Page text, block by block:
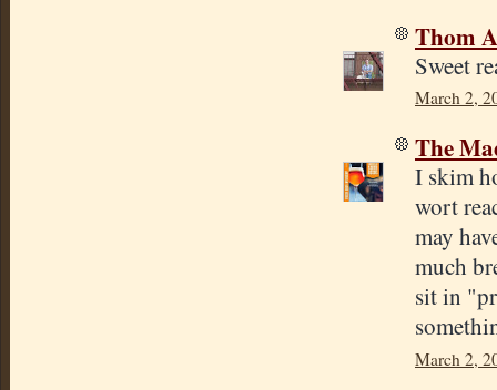
Thom
Sweet
March 2,
The
I skim
wort
may
much
sit in
March 2,